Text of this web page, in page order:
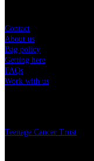
Contact
About us
Bag policy
Getting here
FAQs
Work with us
Teenage Cancer Trust